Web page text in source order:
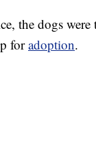
the dogs
foradoption.